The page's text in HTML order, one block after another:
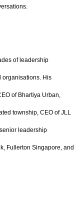
of leadership
organisations. His
of Bhartiya Urban,
township, CEO of JLL
leadership
Fullerton Singapore, and